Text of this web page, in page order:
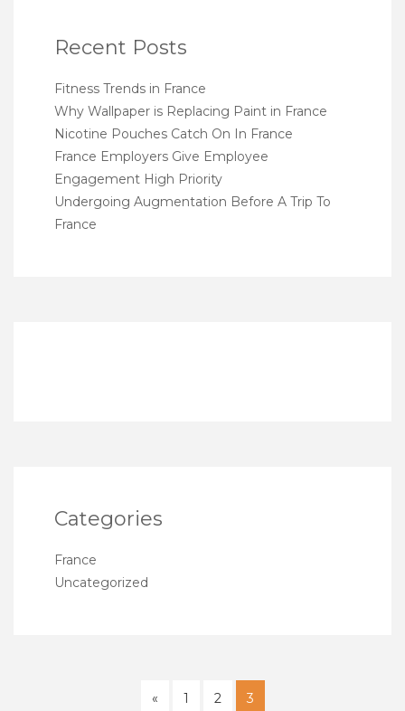
Recent Posts
Fitness Trends in France
Why Wallpaper is Replacing Paint in France
Nicotine Pouches Catch On In France
France Employers Give Employee
Engagement High Priority
Undergoing Augmentation Before A Trip To
France
Categories
France
Uncategorized
« 1 2 3